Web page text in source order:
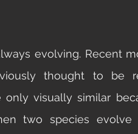
evolving. Recent
thought to be
only visually similar
two species evolve